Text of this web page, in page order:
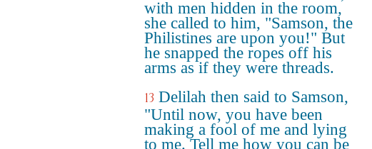
with men hidden in the room,
she called to him, "Samson, the
Philistines are upon you!" But
he snapped the ropes off his
arms as if they were threads.
13 Delilah then said to Samson,
"Until now, you have been
making a fool of me and lying
to me. Tell me how you can be